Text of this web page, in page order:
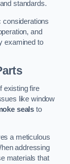
standards.
considerations
and
examined to
existing fire
like window
seals to
a meticulous
addressing
materials that